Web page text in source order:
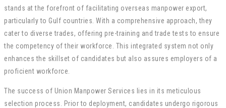
stands at the forefront of facilitating overseas manpower export,
particularly to Gulf countries. With a comprehensive approach, they
cater to diverse trades, offering pre-training and trade tests to ensure
the competency of their workforce. This integrated system not only
enhances the skillset of candidates but also assures employers of a
proficient workforce.
The success of Union Manpower Services lies in its meticulous
selection process. Prior to deployment, candidates undergo rigorous